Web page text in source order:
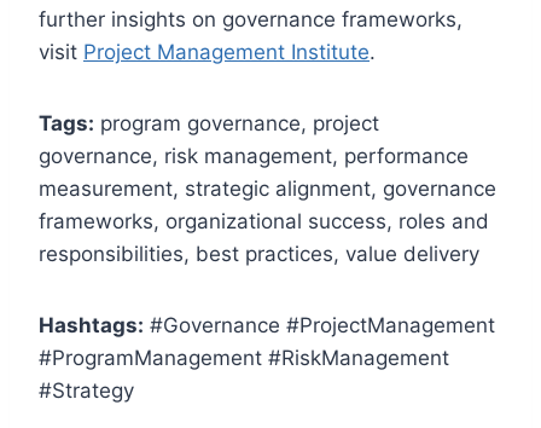
further insights on governance frameworks,
visit Project Management Institute.
Tags: program governance, project
governance, risk management, performance
measurement, strategic alignment, governance
frameworks, organizational success, roles and
responsibilities, best practices, value delivery
Hashtags: #Governance #ProjectManagement
#ProgramManagement #RiskManagement
#Strategy